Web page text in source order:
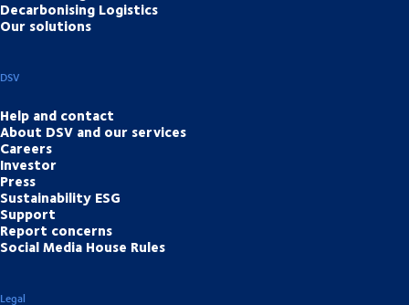
Decarbonising Logistics
Our solutions
DSV
Help and contact
About DSV and our services
Careers
Investor
Press
Sustainability ESG
Support
Report concerns
Social Media House Rules
Legal